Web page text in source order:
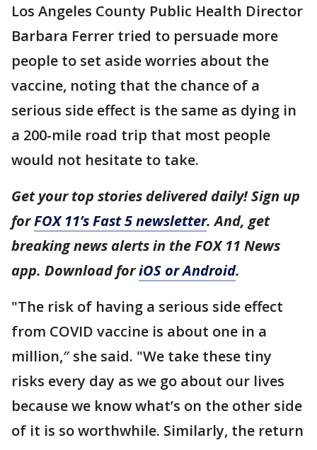
Los Angeles County Public Health Director
Barbara Ferrer tried to persuade more
people to set aside worries about the
vaccine, noting that the chance of a
serious side effect is the same as dying in
a 200-mile road trip that most people
would not hesitate to take.
Get your top stories delivered daily! Sign up
forFOX 11’s Fast 5 newsletter. And, get
breaking news alerts in the FOX 11 News
app. Download foriOS or Android.
"The risk of having a serious side effect
from COVID vaccine is about one in a
million,″ she said. "We take these tiny
risks every day as we go about our lives
because we know what’s on the other side
of it is so worthwhile. Similarly, the return